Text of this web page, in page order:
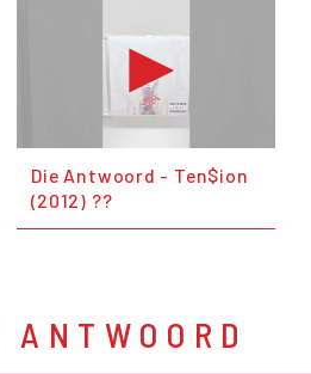
Die Antwoord - Ten$ion
(2012) ??